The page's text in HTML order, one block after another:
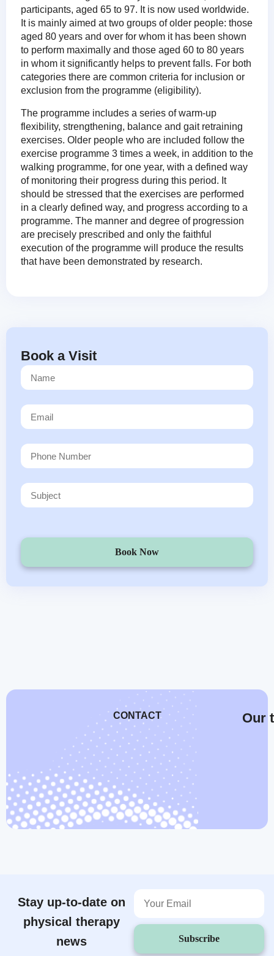
participants, aged 65 to 97. It is now used worldwide.
It is mainly aimed at two groups of older people: those
aged 80 years and over for whom it has been shown
to perform maximally and those aged 60 to 80 years
in whom it significantly helps to prevent falls. For both
categories there are common criteria for inclusion or
exclusion from the programme (eligibility).
The programme includes a series of warm-up
flexibility, strengthening, balance and gait retraining
exercises. Older people who are included follow the
exercise programme 3 times a week, in addition to the
walking programme, for one year, with a defined way
of monitoring their progress during this period. It
should be stressed that the exercises are performed
in a clearly defined way, and progress according to a
programme. The manner and degree of progression
are precisely prescribed and only the faithful
execution of the programme will produce the results
that have been demonstrated by research.
Book a Visit
Book Now
CONTACT Our
Stay up-to-date on
physical therapy
news
Subscribe